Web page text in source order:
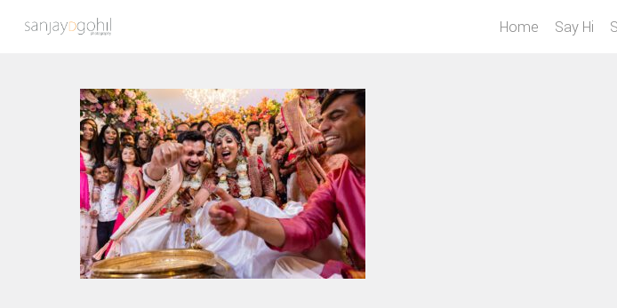
Hit enter to search or ESC to close
Home Say Hi